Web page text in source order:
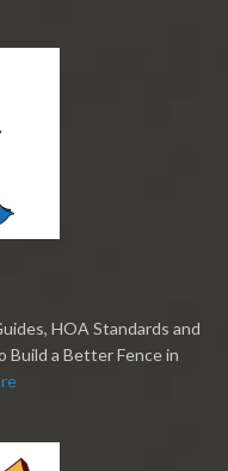
HOA Standards and
Build a Better Fence in